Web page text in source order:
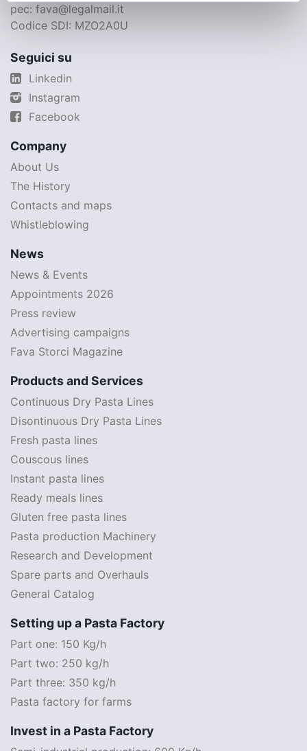
pec: fava@legalmail.it
Codice SDI: MZO2A0U
Seguici su
Linkedin
Instagram
Facebook
Company
About Us
The History
Contacts and maps
Whistleblowing
News
News & Events
Appointments 2026
Press review
Advertising campaigns
Fava Storci Magazine
Products and Services
Continuous Dry Pasta Lines
Disontinuous Dry Pasta Lines
Fresh pasta lines
Couscous lines
Instant pasta lines
Ready meals lines
Gluten free pasta lines
Pasta production Machinery
Research and Development
Spare parts and Overhauls
General Catalog
Setting up a Pasta Factory
Part one: 150 Kg/h
Part two: 250 kg/h
Part three: 350 kg/h
Pasta factory for farms
Invest in a Pasta Factory